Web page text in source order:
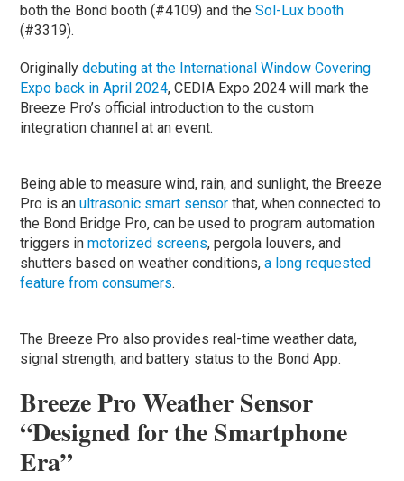
both the Bond booth (#4109) and theSol-Lux booth
(#3319).
Originallydebuting at the International Window Covering
Expo back in April 2024, CEDIA Expo 2024 will mark the
Breeze Pro’s official introduction to the custom
integration channel at an event.
Being able to measure wind, rain, and sunlight, the Breeze
Pro is anultrasonic smart sensor that, when connected to
the Bond Bridge Pro, can be used to program automation
triggers inmotorized screens, pergola louvers, and
shutters based on weather conditions,a long requested
feature from consumers.
The Breeze Pro also provides real-time weather data,
signal strength, and battery status to the Bond App.
Breeze Pro Weather Sensor
“Designed for the Smartphone
Era”